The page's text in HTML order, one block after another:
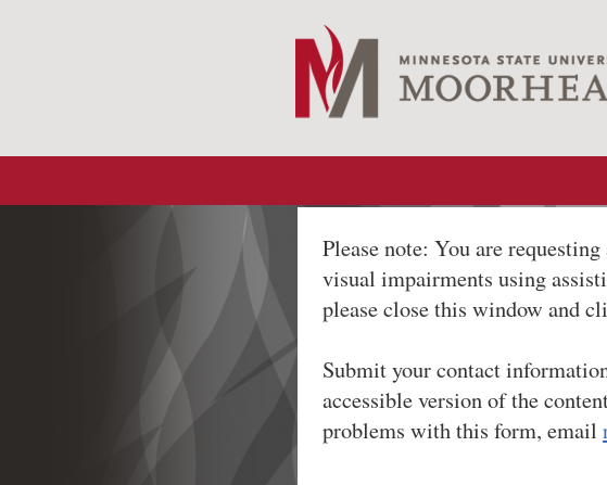
Please note: You are
visual impairments using
please close this window and
Submit your contact
accessible version of the
problems with this form, email